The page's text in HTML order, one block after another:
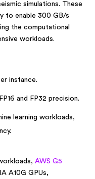
simulations. These
to enable 300 GB/s
the computational
workloads.
instance.
and FP32 precision.
learning workloads,
AWS G5
A10G GPUs,